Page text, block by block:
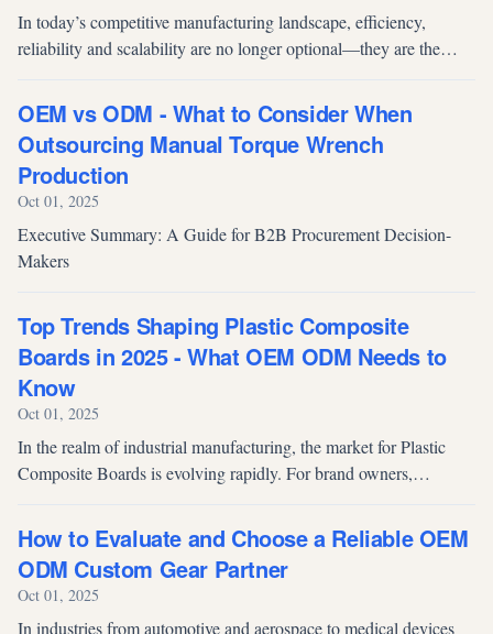
In today’s competitive manufacturing landscape, efficiency,
reliability and scalability are no longer optional—they are the
become smarter, sma...
OEM vs ODM - What to Consider When
Outsourcing Manual Torque Wrench
Production
Oct 01, 2025
Executive Summary: A Guide for B2B Procurement Decision-
Makers
Top Trends Shaping Plastic Composite
Boards in 2025 - What OEM ODM Needs to
Know
Oct 01, 2025
In the realm of industrial manufacturing, the market for Plastic
Composite Boards is evolving rapidly. For brand owners,
ahead of these trends i...
How to Evaluate and Choose a Reliable OEM
ODM Custom Gear Partner
Oct 01, 2025
In industries from automotive and aerospace to medical devices